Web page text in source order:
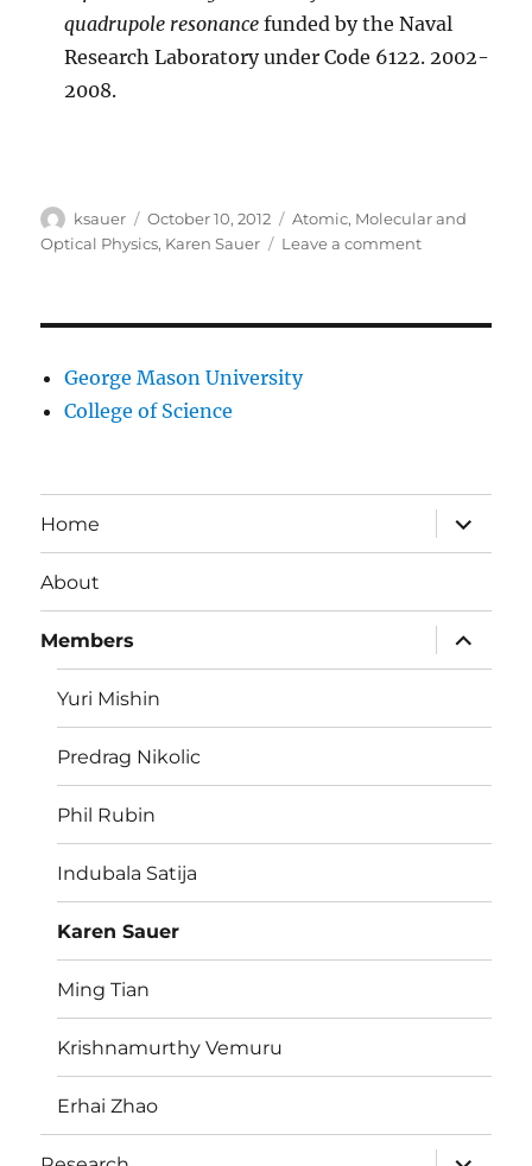
quadrupole resonance funded by the Naval
Research Laboratory under Code 6122. 2002-
2008.
Author
ksauer
Posted
on
October 10, 2012 Categories
Atomic, Molecular and
Optical Physics, Karen Sauer Leave a commenton
George Mason University
College of Science
Home
expand
child
menu
About
Members
expand
child
menu
Yuri Mishin
Predrag Nikolic
Phil Rubin
Indubala Satija
Karen Sauer
Ming Tian
Krishnamurthy Vemuru
Erhai Zhao
expand